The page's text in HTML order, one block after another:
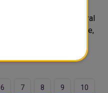
the Extraordinary
Committee for Agricultural
held via videoconference,
cooperation in
6 7 8 9 10